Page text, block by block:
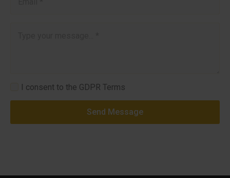
GDPRI consent to the GDPR Terms
Send Message